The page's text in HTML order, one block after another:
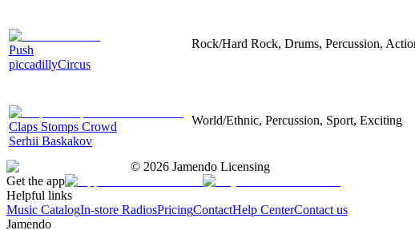
Push
piccadillyCircus
Rock/Hard Rock, Drums, Percussion,
Claps Stomps Crowd
Serhii Baskakov
World/Ethnic, Percussion, Sport, Exciting
© 2026 Jamendo Licensing
Get the app
Helpful links
Music CatalogIn-store RadiosPricingContactHelp CenterContact us
Jamendo